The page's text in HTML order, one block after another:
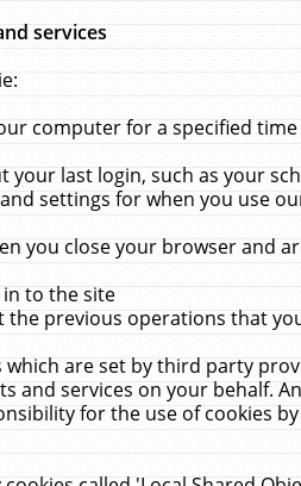
services
computer for a specified
your last login, such as your
settings for when you use
you close your browser and
to the site
previous operations that
which are set by third party
and services on your behalf.
for the use of cookies